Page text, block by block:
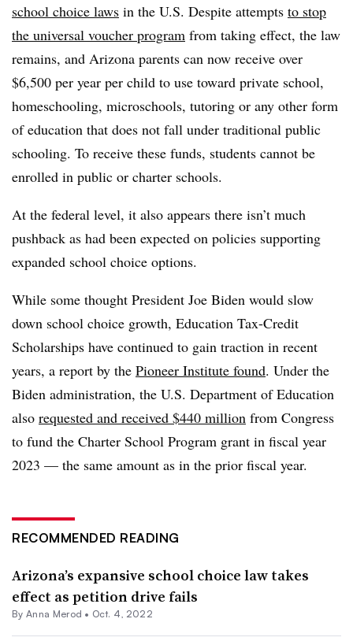
school choice laws in the U.S. Despite attempts to stop
the universal voucher program from taking effect, the law
remains, and Arizona parents can now receive over
$6,500 per year per child to use toward private school,
homeschooling, microschools, tutoring or any other form
of education that does not fall under traditional public
schooling. To receive these funds, students cannot be
enrolled in public or charter schools.
At the federal level, it also appears there isn’t much
pushback as had been expected on policies supporting
expanded school choice options.
While some thought President Joe Biden would slow
down school choice growth, Education Tax-Credit
Scholarships have continued to gain traction in recent
years, a report by the Pioneer Institute found. Under the
Biden administration, the U.S. Department of Education
also requested and received $440 million from Congress
to fund the Charter School Program grant in fiscal year
2023 — the same amount as in the prior fiscal year.
RECOMMENDED READING
Arizona’s expansive school choice law takes
effect as petition drive fails
By Anna Merod • Oct. 4, 2022